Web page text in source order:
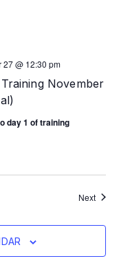
November
27 @ 12:30 pm
day 1 of training
Next